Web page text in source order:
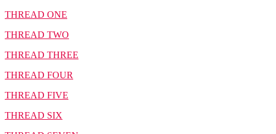
THREAD ONE
THREAD TWO
THREAD THREE
THREAD FOUR
THREAD FIVE
THREAD SIX